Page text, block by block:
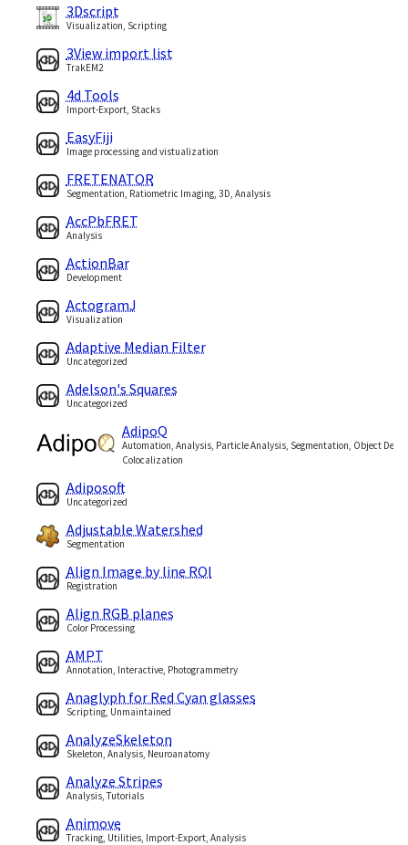
3Dscript
Visualization, Scripting
3View import list
TrakEM2
4d Tools
Import-Export, Stacks
EasyFiji
Image processing and vistualization
FRETENATOR
Segmentation, Ratiometric Imaging, 3D, Analysis
AccPbFRET
Analysis
ActionBar
Development
ActogramJ
Visualization
Adaptive Median Filter
Uncategorized
Adelson's Squares
Uncategorized
AdipoQ
Automation, Analysis, Particle Analysis, Segmentation, Object
Colocalization
Adiposoft
Uncategorized
Adjustable Watershed
Segmentation
Align Image by line ROI
Registration
Align RGB planes
Color Processing
AMPT
Annotation, Interactive, Photogrammetry
Anaglyph for Red Cyan glasses
Scripting, Unmaintained
AnalyzeSkeleton
Skeleton, Analysis, Neuroanatomy
Analyze Stripes
Analysis, Tutorials
Animove
Tracking, Utilities, Import-Export, Analysis